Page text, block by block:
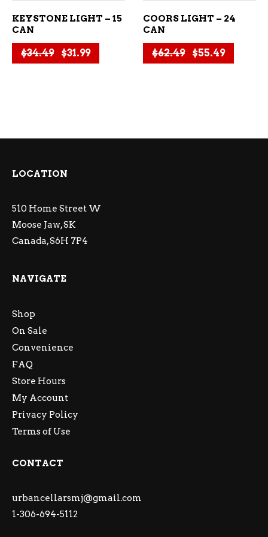
KEYSTONE LIGHT – 15
CAN
$34.49 Original price was: $34.49.
$31.99Current price is: $31.99.
COORS LIGHT – 24
CAN
$62.49 Original price
$55.49Current
LOCATION
510 Home Street W
Moose Jaw, SK
Canada, S6H 7P4
NAVIGATE
Shop
On Sale
Convenience
FAQ
Store Hours
My Account
Privacy Policy
Terms of Use
CONTACT
urbancellarsmj@gmail.com
1-306-694-5112